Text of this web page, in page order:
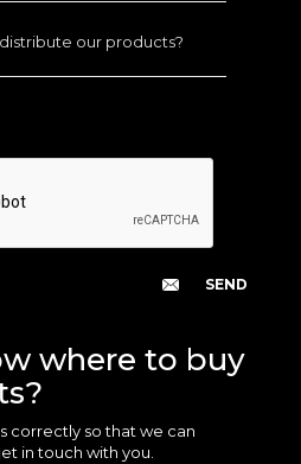
our products?
where to buy
correctly so that we can
in touch with you.